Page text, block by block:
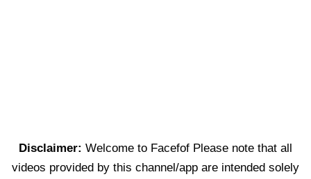
Disclaimer: Welcome to Facefof Please note that all
videos provided by this channel/app are intended solely